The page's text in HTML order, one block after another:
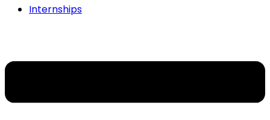
Internships